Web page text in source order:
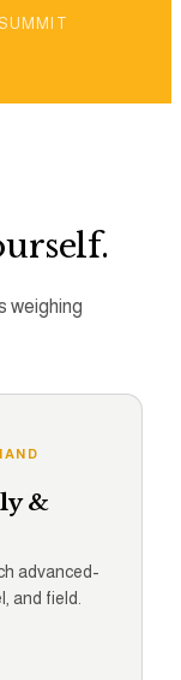
weighing
&
advanced-
and field.